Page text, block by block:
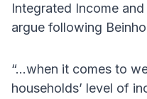
Integrated Income
argue following
“...when it comes to
households’ level of